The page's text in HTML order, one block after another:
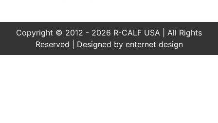
Copyright © 2012 - 2026 R-CALF USA | All Rights
Reserved | Designed by enternet design